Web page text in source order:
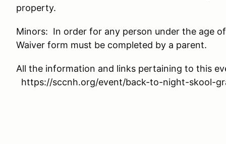
property.
Minors: In order for any person under the age
Waiver form must be completed by a parent.
All the information and links pertaining to this
https://sccnh.org/event/back-to-night-skool-